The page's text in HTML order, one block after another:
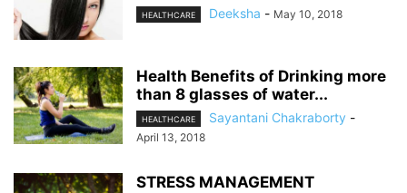
HEALTHCARE Deeksha - May 10, 2018
Health Benefits of Drinking more
than 8 glasses of water...
HEALTHCARE Sayantani Chakraborty -
April 13, 2018
STRESS MANAGEMENT